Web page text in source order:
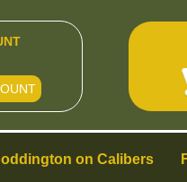
on Calibers